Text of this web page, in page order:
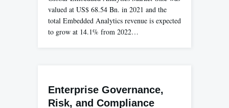
valued at US$ 68.54 Bn. in 2021 and the
total Embedded Analytics revenue is expected
to grow at 14.1% from 2022…
Enterprise Governance,
Risk, and Compliance